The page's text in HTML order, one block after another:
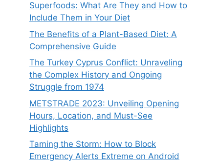
Superfoods: What Are They and How to
Include Them in Your Diet
The Benefits of a Plant-Based Diet: A
Comprehensive Guide
The Turkey Cyprus Conflict: Unraveling
the Complex History and Ongoing
Struggle from 1974
METSTRADE 2023: Unveiling Opening
Hours, Location, and Must-See
Highlights
Taming the Storm: How to Block
Emergency Alerts Extreme on Android